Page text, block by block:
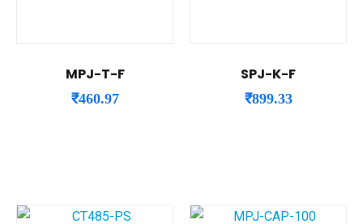
MPJ-T-F
₹460.97
SPJ-K-F
₹899.33